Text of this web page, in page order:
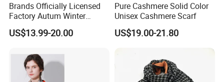
Brands Officially Licensed
Factory Autum Winter
Fashion Solid Color Thick
Cashmere Scarf Warm Soft
US$13.99-20.00
Pure Cashmere Solid Color
Unisex Cashmere Scarf
US$19.00-21.80